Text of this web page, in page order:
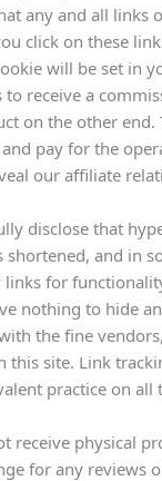
any and all links
click on these
will be set in
receive a
on the other end.
pay for the
our affiliate
disclose that
shortened, and in
for
nothing to hide
the fine
this site. Link
practice on all
receive physical
for any reviews